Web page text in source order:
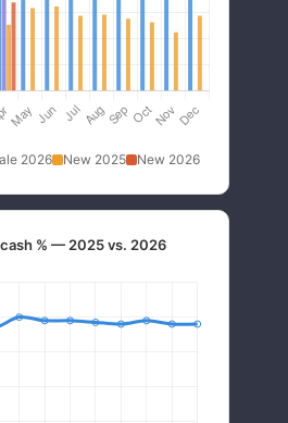
2026 New 2025 New 2026
% — 2025 vs. 2026